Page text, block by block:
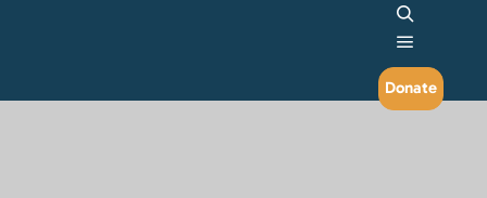
Search
Main
Donate